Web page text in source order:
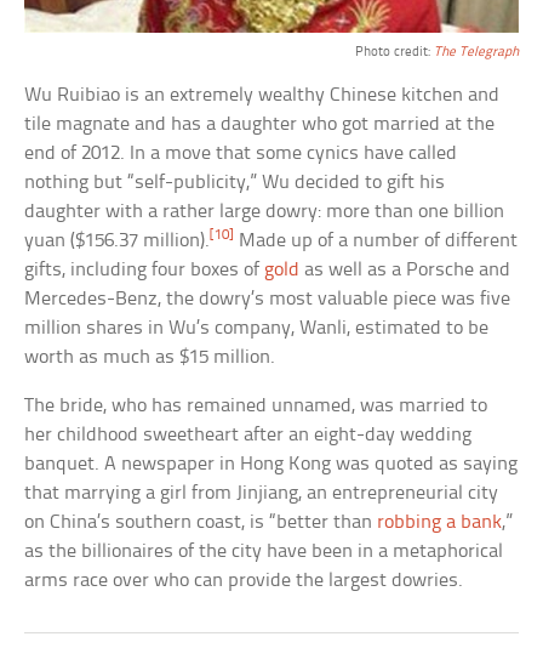
Photo credit: The Telegraph
Wu Ruibiao is an extremely wealthy Chinese kitchen and
tile magnate and has a daughter who got married at the
end of 2012. In a move that some cynics have called
nothing but “self-publicity,” Wu decided to gift his
daughter with a rather large dowry: more than one billion
yuan ($156.37 million). [10]
Made up of a number of different
gifts, including four boxes of gold as well as a Porsche and
Mercedes-Benz, the dowry’s most valuable piece was five
million shares in Wu’s company, Wanli, estimated to be
worth as much as $15 million.
The bride, who has remained unnamed, was married to
her childhood sweetheart after an eight-day wedding
banquet. A newspaper in Hong Kong was quoted as saying
that marrying a girl from Jinjiang, an entrepreneurial city
on China’s southern coast, is “better than robbing a bank,”
as the billionaires of the city have been in a metaphorical
arms race over who can provide the largest dowries.